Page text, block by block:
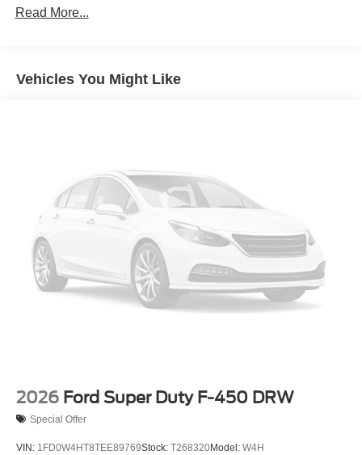
Read More...
Vehicles You Might Like
2026 Ford Super Duty F-450 DRW
Special Offer
VIN: 1FD0W4HT8TEE89769Stock: T268320Model: W4H